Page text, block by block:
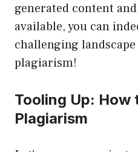
generated content
available, you can
challenging
plagiarism!
Tooling Up: How
Plagiarism